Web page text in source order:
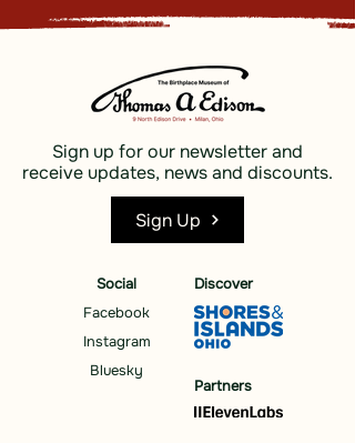
Sign up for our newsletter and
receive updates, news and discounts.
Sign Up
Social
Facebook
Instagram
Bluesky
Discover
Partners